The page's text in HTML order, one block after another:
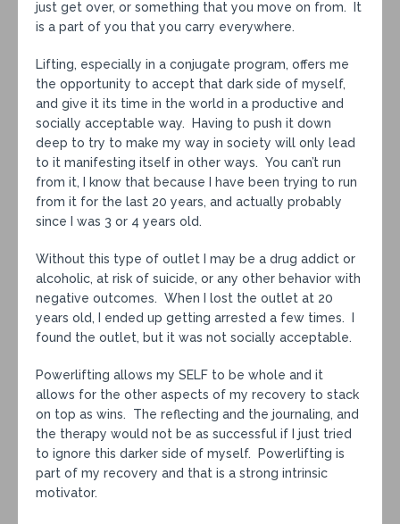
just get over, or something that you move on from. It
is a part of you that you carry everywhere.
Lifting, especially in a conjugate program, offers me
the opportunity to accept that dark side of myself,
and give it its time in the world in a productive and
socially acceptable way. Having to push it down
deep to try to make my way in society will only lead
to it manifesting itself in other ways. You can’t run
from it, I know that because I have been trying to run
from it for the last 20 years, and actually probably
since I was 3 or 4 years old.
Without this type of outlet I may be a drug addict or
alcoholic, at risk of suicide, or any other behavior with
negative outcomes. When I lost the outlet at 20
years old, I ended up getting arrested a few times. I
found the outlet, but it was not socially acceptable.
Powerlifting allows my SELF to be whole and it
allows for the other aspects of my recovery to stack
on top as wins. The reflecting and the journaling, and
the therapy would not be as successful if I just tried
to ignore this darker side of myself. Powerlifting is
part of my recovery and that is a strong intrinsic
motivator.